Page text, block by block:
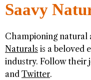
Saavy
Championing natural
Naturals is a beloved
industry. Follow their
and Twitter.